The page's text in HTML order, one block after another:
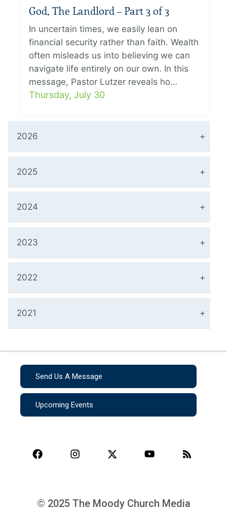
God, The Landlord – Part 3 of 3
In uncertain times, we easily lean on
financial security rather than faith. Wealth
often misleads us into believing we can
navigate life entirely on our own. In this
message, Pastor Lutzer reveals ho…
Thursday, July 30
2026
2025
2024
2023
2022
2021
Send Us A Message
Upcoming Events
© 2025 The Moody Church Media